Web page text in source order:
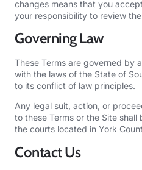
changes means that you
your responsibility to review
Governing Law
These Terms are governed by
with the laws of the State of
to its conflict of law principles.
Any legal suit, action, or
to these Terms or the Site
the courts located in York
Contact Us